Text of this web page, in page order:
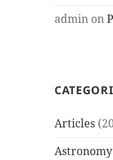
admin on
Articles
Astronomy